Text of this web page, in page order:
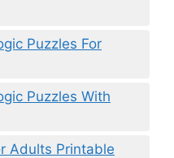
Puzzles For
Puzzles With
Adults Printable